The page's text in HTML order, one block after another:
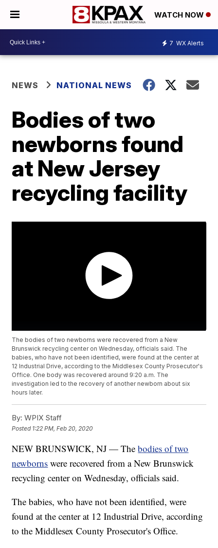
WATCH NOW
7 WX Alerts
NEWS NATIONAL NEWS
Bodies of two
newborns found
at New Jersey
recycling facility
The bodies of two newborns were recovered from a New
Brunswick recycling center on Wednesday, officials said. The
babies, who have not been identified, were found at the center at
12 Industrial Drive, according to the Middlesex County Prosecutor's
Office. One body was recovered around 9:20 a.m. The
investigation led to the recovery of another newborn about six
hours later.
By: WPIX Staff
Posted 1:22 PM, Feb 20, 2020
NEW BRUNSWICK, NJ — Thebodies of two
newborns were recovered from a New Brunswick
recycling center on Wednesday, officials said.
The babies, who have not been identified, were
found at the center at 12 Industrial Drive, according
to the Middlesex County Prosecutor's Office.